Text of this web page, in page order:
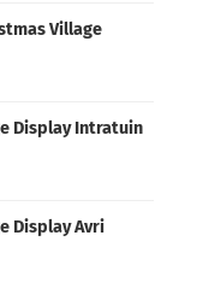
Village
Display Intratuin
Display Avri